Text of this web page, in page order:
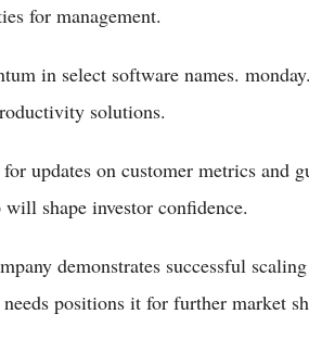
for management.
in select software names.
solutions.
updates on customer metrics and
shape investor confidence.
demonstrates successful
positions it for further market